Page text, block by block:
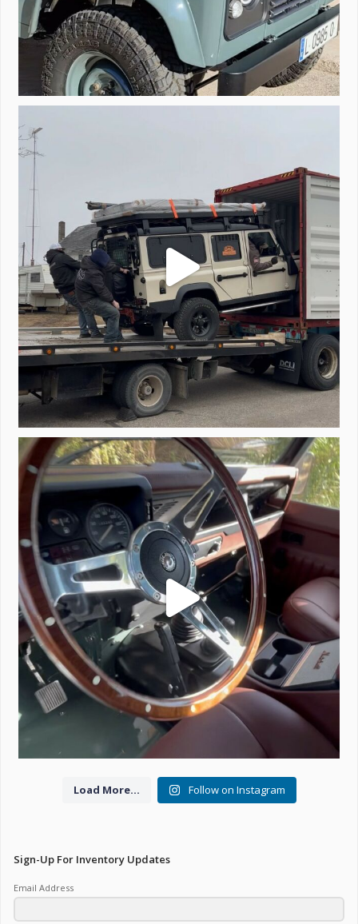
Project Valencia start-up.
#defender...
221 5
Load More... Follow on Instagram
Sign-Up For Inventory Updates
Email Address